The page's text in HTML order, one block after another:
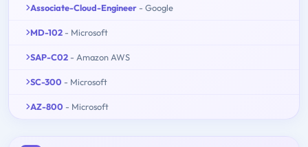
Associate-Cloud-Engineer - Google
MD-102 - Microsoft
SAP-C02 - Amazon AWS
SC-300 - Microsoft
AZ-800 - Microsoft